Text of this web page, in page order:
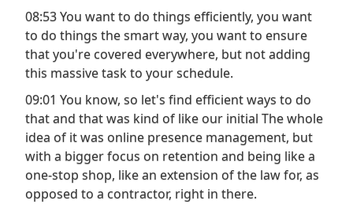
08:53 You want to do things efficiently, you want
to do things the smart way, you want to ensure
that you're covered everywhere, but not adding
this massive task to your schedule.
09:01 You know, so let's find efficient ways to do
that and that was kind of like our initial The whole
idea of it was online presence management, but
with a bigger focus on retention and being like a
one-stop shop, like an extension of the law for, as
opposed to a contractor, right in there.